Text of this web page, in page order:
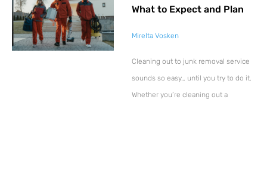
What to Expect and Plan
Mirelta Vosken
Cleaning out to junk removal service
sounds so easy… until you try to do it.
Whether you’re cleaning out a